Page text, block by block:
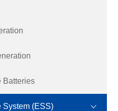
(ESS)